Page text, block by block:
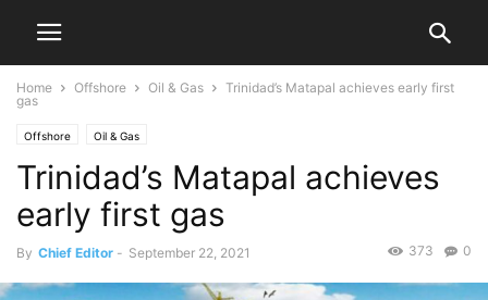
Home Offshore Oil & Gas
Trinidad’s Matapal achieves early first
gas
Offshore Oil & Gas
Trinidad’s Matapal achieves
early first gas
By Chief Editor - September 22, 2021 0
373